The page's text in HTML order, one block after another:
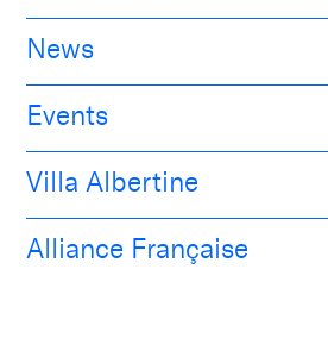
News
Events
Villa Albertine
Alliance Française